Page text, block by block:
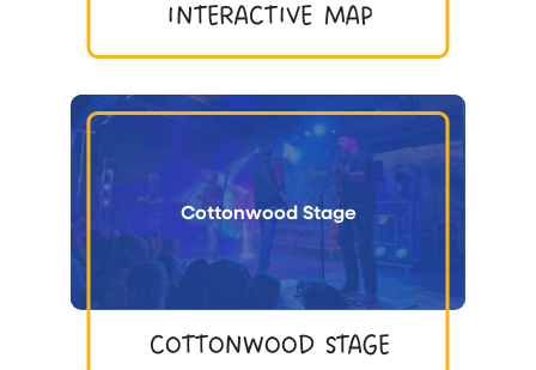
INTERACTIVE MAP
Cottonwood Stage
COTTONWOOD STAGE